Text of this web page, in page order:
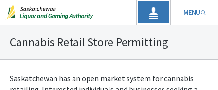
MENU
Cannabis Retail Store Permitting
Saskatchewan has an open market system for cannabis